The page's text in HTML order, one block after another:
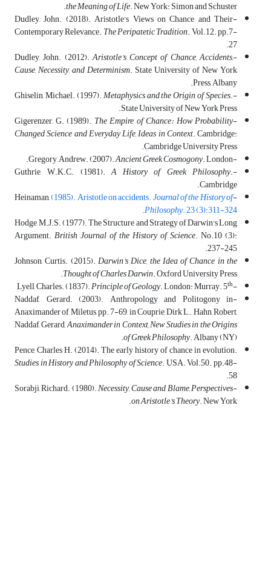
the Meaning of Life. New York: Simon and Schuster.
-Dudley, John. (2018). Aristotle's Views on Chance and Their
Contemporary Relevance.The Peripatetic Tradition. Vol.12. pp.7-
27.
-Dudley, John. (2012).
Aristotle’s Concept of Chance, Accidents,
Cause, Necessity, and Determinism. State University of New York
Press, Albany.
-Ghiselin, Michael. (1997).
Metaphysics and the Origin of Species.
State University of New York Press.
-Gigerenzer, G. (1989).
The Empire of Chance: How Probability
Changed Science and Everyday Life, Ideas in Context. Cambridge:
Cambridge University Press.
-Gregory, Andrew. (2007).
Ancient Greek Cosmogony. London.
-Guthrie, W.K.C. (1981).
A History of Greek Philosophy.
Cambridge.
-Heinaman,
(1985). Aristotle on accidents.Journal of the History of
Philosophy. 23 (3):311-324.
Hodge, M.J.S. (1977). The Structure and Strategy of Darwin's Long
Argument. British Journal of the History of Science. No.10 (3):
237-245.
Johnson, Curtis. (2015).Darwin's Dice, the Idea of Chance in the
Thought of Charles Darwin. Oxford University Press.
-Lyell, Charles. (1837).
Principle of Geology. London: Murray. 5th
-Naddaf, Gerard. (2003). Anthropology and Politogony in
Anaximander of Miletus, pp. 7-69, in Couprie, Dirk L., Hahn, Robert,
Naddaf, Gerard,Anaximander in Context,New Studies in the Origins
of Greek Philosophy. Albany (NY).
Pence, Charles H. (2014). The early history of chance in evolution.
Studies in History and Philosophy of Science. USA. Vol.50. pp.48-
58.
-Sorabji, Richard. (1980).
Necessity, Cause and Blame,Perspectives
on Aristotle’s Theory. New York.